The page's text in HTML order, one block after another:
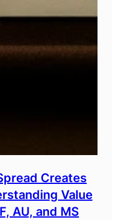
Creates
Value
AU, and MS